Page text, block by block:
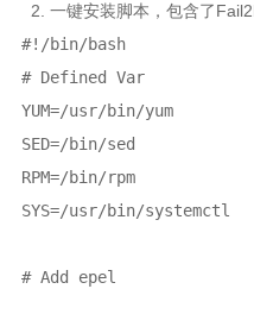
2. 一键安装脚本，包含了
#!/bin/bash
# Defined Var
YUM=/usr/bin/yum
SED=/bin/sed
RPM=/bin/rpm
SYS=/usr/bin/systemctl
# Add epel